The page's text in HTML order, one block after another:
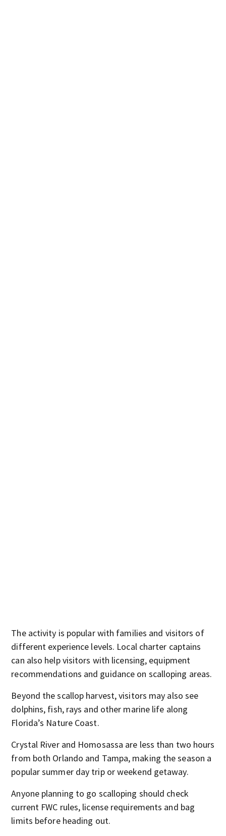
The activity is popular with families and visitors of
different experience levels. Local charter captains
can also help visitors with licensing, equipment
recommendations and guidance on scalloping areas.
Beyond the scallop harvest, visitors may also see
dolphins, fish, rays and other marine life along
Florida’s Nature Coast.
Crystal River and Homosassa are less than two hours
from both Orlando and Tampa, making the season a
popular summer day trip or weekend getaway.
Anyone planning to go scalloping should check
current FWC rules, license requirements and bag
limits before heading out.